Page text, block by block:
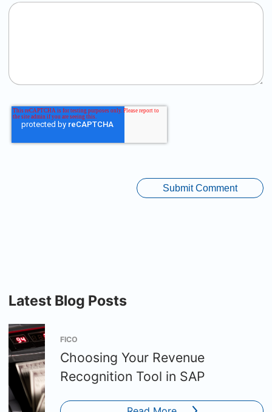
Latest Blog Posts
FICO
Choosing Your Revenue
Recognition Tool in SAP